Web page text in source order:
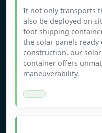
It not only transports
also be deployed on
foot shipping
the solar panels
construction, our
container offers
maneuverability.